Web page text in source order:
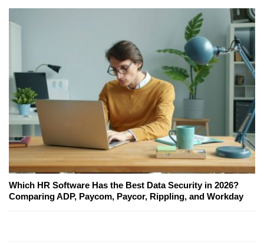
Which HR Software Has the Best Data Security in 2026?
Comparing ADP, Paycom, Paycor, Rippling, and Workday